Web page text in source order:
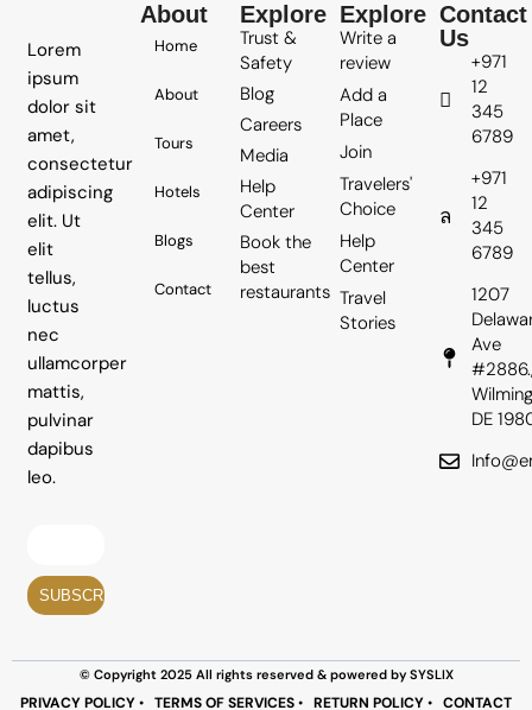
Lorem
ipsum
dolor sit
amet,
consectetur
adipiscing
elit. Ut
elit
tellus,
luctus
nec
ullamcorper
mattis,
pulvinar
dapibus
leo.
About
Home
About
Tours
Hotels
Blogs
Contact
Explore
Trust &
Safety
Blog
Careers
Media
Help
Center
Book the
best
restaurants
Explore
Write a
review
Add a
Place
Join
Travelers'
Choice
Help
Center
Travel
Stories
Contact
Us
+971
12
345
6789
+971
12
345
6789
1207
Ave
DE
© Copyright 2025 All rights reserved & powered by SYSLIX
PRIVACY POLICY• TERMS OF SERVICES• RETURN POLICY• CONTACT